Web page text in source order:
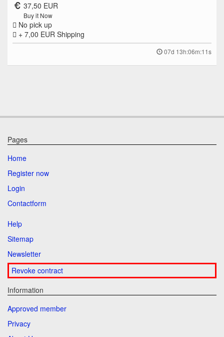
37,50 EUR
Buy it Now
No pick up
+ 7,00 EUR Shipping
07d 13h:06m:11s
Pages
Home
Register now
Login
Contactform
Help
Sitemap
Newsletter
Revoke contract
Information
Approved member
Privacy